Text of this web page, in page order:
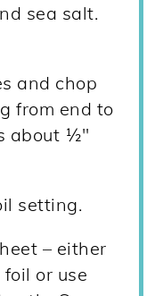
sea salt.
and chop
from end to
about ½"
setting.
– either
or use